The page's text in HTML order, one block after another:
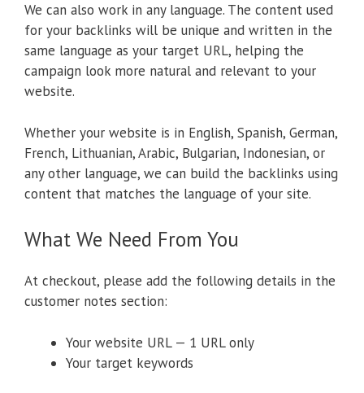
We can also work in any language. The content used
for your backlinks will be unique and written in the
same language as your target URL, helping the
campaign look more natural and relevant to your
website.
Whether your website is in English, Spanish, German,
French, Lithuanian, Arabic, Bulgarian, Indonesian, or
any other language, we can build the backlinks using
content that matches the language of your site.
What We Need From You
At checkout, please add the following details in the
customer notes section:
Your website URL — 1 URL only
Your target keywords